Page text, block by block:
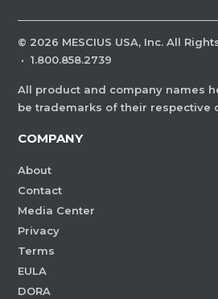
© 2026 MESCIUS USA, Inc. All
· 1.800.858.2739
All product and company names
be trademarks of their respective
COMPANY
About
Contact
Media Center
Privacy
Terms
EULA
DORA